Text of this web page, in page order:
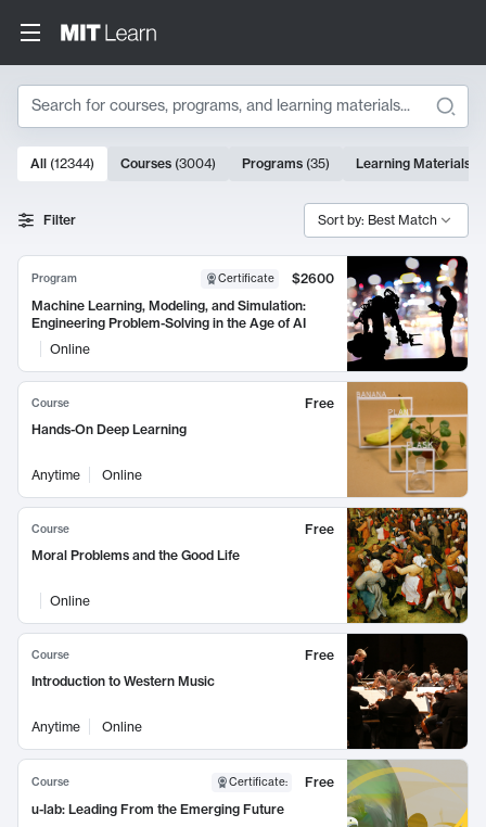
Search
Search Results
10000 results
All (12344) Courses (3004) Programs (35) Learning Materials
Filter Sort by: Best Match
Program Certificate
$2600
Machine Learning, Modeling, and Simulation:
Engineering Problem-Solving in the Age of AI
Online
Course
Free
Hands-On Deep Learning
Anytime Online
Course
Free
Moral Problems and the Good Life
Online
Course
Free
Introduction to Western Music
Anytime Online
Course Certificate:
Free
u-lab: Leading From the Emerging Future